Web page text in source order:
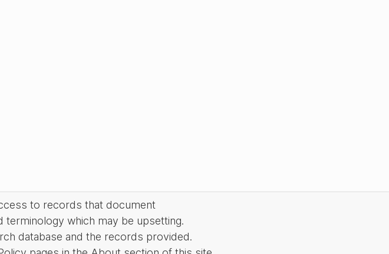
to records that document
terminology which may be upsetting.
database and the records provided.